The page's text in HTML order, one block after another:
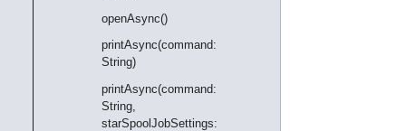
openAsync()
printAsync(command:
String)
printAsync(command:
String,
starSpoolJobSettings: